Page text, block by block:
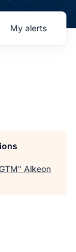
My alerts
" Alkeon